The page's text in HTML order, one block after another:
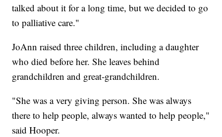
talked about it for a long time, but we decided to go
to palliative care."
JoAnn raised three children, including a daughter
who died before her. She leaves behind
grandchildren and great-grandchildren.
"She was a very giving person. She was always
there to help people, always wanted to help people,"
said Hooper.